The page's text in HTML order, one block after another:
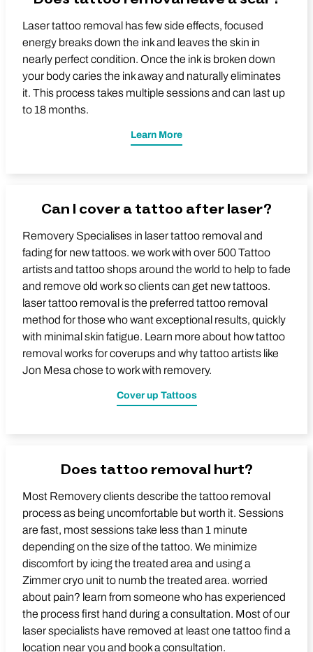
Laser tattoo removal has few side effects, focused
energy breaks down the ink and leaves the skin in
nearly perfect condition. Once the ink is broken down
your body caries the ink away and naturally eliminates
it. This process takes multiple sessions and can last up
to 18 months.
Learn More
Can I cover a tattoo after laser?
Removery Specialises in laser tattoo removal and
fading for new tattoos. we work with over 500 Tattoo
artists and tattoo shops around the world to help to fade
and remove old work so clients can get new tattoos.
laser tattoo removal is the preferred tattoo removal
method for those who want exceptional results, quickly
with minimal skin fatigue. Learn more about how tattoo
removal works for coverups and why tattoo artists like
Jon Mesa chose to work with removery.
Cover up Tattoos
Does tattoo removal hurt?
Most Removery clients describe the tattoo removal
process as being uncomfortable but worth it. Sessions
are fast, most sessions take less than 1 minute
depending on the size of the tattoo. We minimize
discomfort by icing the treated area and using a
Zimmer cryo unit to numb the treated area. worried
about pain? learn from someone who has experienced
the process first hand during a consultation. Most of our
laser specialists have removed at least one tattoo find a
location near you and book a consultation.